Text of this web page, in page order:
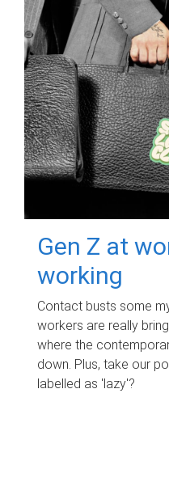
Gen Z at
working
Contact busts some
workers are really
where the
down. Plus, take our
labelled as 'lazy'?